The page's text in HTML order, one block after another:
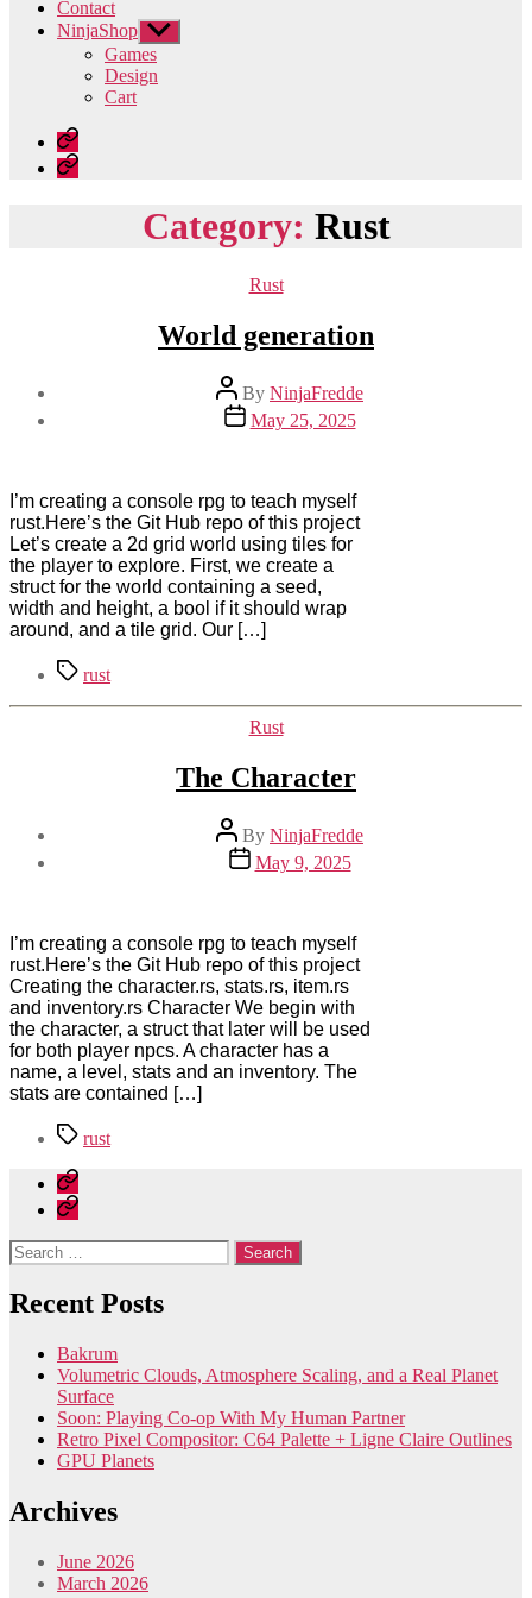
Contact
NinjaShop Show
sub
menu
Games
Design
Cart
Home
Contact
Category: Rust
Categories
Rust
World generation
Post
author
By NinjaFredde
Post
date
May 25, 2025
I’m creating a console rpg to teach myself
rust.Here’s the Git Hub repo of this project
Let’s create a 2d grid world using tiles for
the player to explore. First, we create a
struct for the world containing a seed,
width and height, a bool if it should wrap
around, and a tile grid. Our […]
Tagsrust
Categories
Rust
The Character
Post
author
By NinjaFredde
Post
date
May 9, 2025
I’m creating a console rpg to teach myself
rust.Here’s the Git Hub repo of this project
Creating the character.rs, stats.rs, item.rs
and inventory.rs Character We begin with
the character, a struct that later will be used
for both player npcs. A character has a
name, a level, stats and an inventory. The
stats are contained […]
Tagsrust
Home
Contact
Search
for:
Recent Posts
Bakrum
Volumetric Clouds, Atmosphere Scaling, and a Real Planet
Surface
Soon: Playing Co-op With My Human Partner
Retro Pixel Compositor: C64 Palette + Ligne Claire Outlines
GPU Planets
Archives
June 2026
March 2026